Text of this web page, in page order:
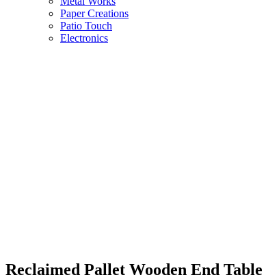
Paper Creations
Patio Touch
Electronics
Reclaimed Pallet Wooden End Table